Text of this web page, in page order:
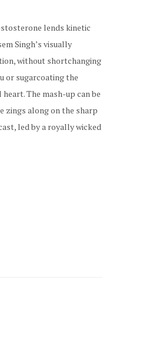
lends kinetic
Singh’s visually
without shortchanging
or sugarcoating the
The mash-up can be
zings along on the sharp
led by a royally wicked